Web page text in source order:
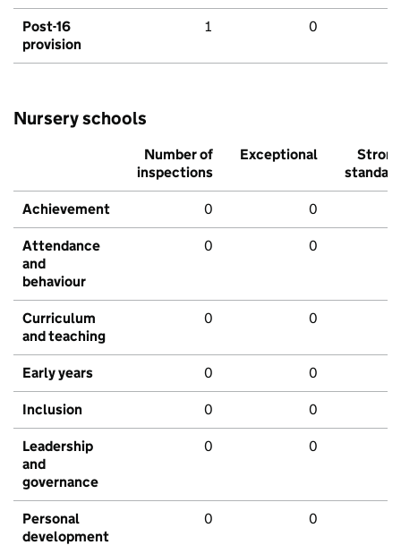
Post-16
provision
1 0
Nursery schools
Number of
inspections
Exceptional
Strong
standard
Achievement 0 0
Attendance
and
behaviour
0 0
Curriculum
and teaching
0 0
Early years 0 0
Inclusion 0 0
Leadership
and
governance
0 0
Personal
development
0 0